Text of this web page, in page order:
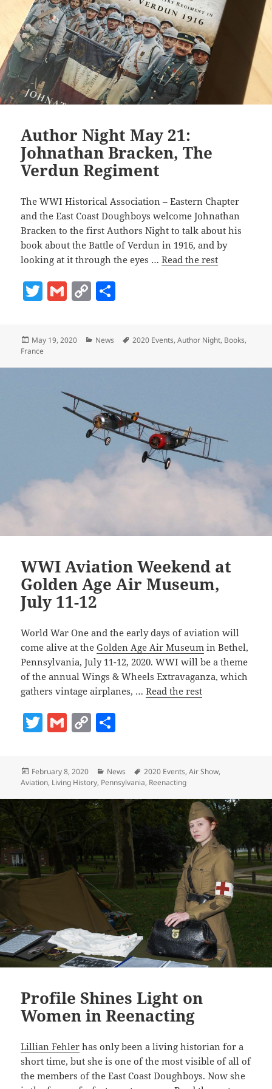
Author Night May 21:
Johnathan Bracken, The
Verdun Regiment
The WWI Historical Association – Eastern Chapter
and the East Coast Doughboys welcome Johnathan
Bracken to the first Authors Night to talk about his
book about the Battle of Verdun in 1916, and by
looking at it through the eyes …Read the rest
T
er
G
l
C
y
Li
k
re
Posted
on
May 19, 2020 Categories
News Tags
2020 Events,Author Night, Books,
France
WWI Aviation Weekend at
Golden Age Air Museum,
July 11-12
World War One and the early days of aviation will
come alive at theGolden Age Air Museum in Bethel,
Pennsylvania, July 11-12, 2020. WWI will be a theme
of the annual Wings & Wheels Extravaganza, which
gathers vintage airplanes, …Read the rest
T
er
G
l
C
y
Li
n
k
re
Posted
on
February 8, 2020 Categories
News Tags
2020 Events,Air Show,
Aviation, Living History, Pennsylvania, Reenacting
Profile Shines Light on
Women in Reenacting
Lillian Fehler has only been a living historian for a
short time, but she is one of the most visible of all of
the members of the East Coast Doughboys. Now she